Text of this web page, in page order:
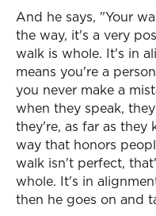
And he says, "Your
the way, it's a very
walk is whole. It's in
means you're a
you never make a
when they speak,
they're, as far as they
way that honors
walk isn't perfect,
whole. It's in
then he goes on and